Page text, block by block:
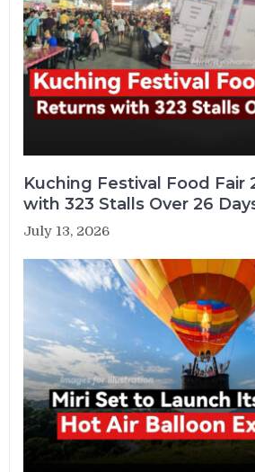
Kuching Festival Food Fair
with 323 Stalls Over 26
July 13, 2026